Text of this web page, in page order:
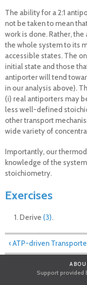
The ability for a 2:1
not be taken to mean
work is done. Rather,
the whole system to its
accessible states. The
initial state and those
antiporter will tend
in our analysis above).
(i) real antiporters may
less well-defined
other transport
wide variety of
Importantly, our
knowledge of the
stoichiometry.
Exercises
Derive (3).
‹ ATP-driven
Support provided